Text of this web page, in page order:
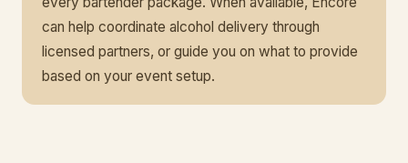
can help coordinate alcohol delivery through
licensed partners, or guide you on what to provide
based on your event setup.